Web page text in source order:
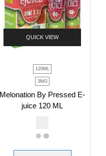
QUICK VIEW
120ML
3MG
Melonation By Pressed E-
juice 120 ML